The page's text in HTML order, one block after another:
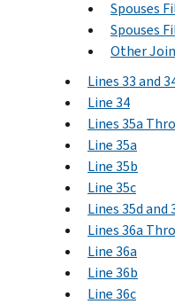
Spouses
Spouses
Other
Lines 33 and
Line 34
Lines 35a
Line 35a
Line 35b
Line 35c
Lines 35d and
Lines 36a
Line 36a
Line 36b
Line 36c